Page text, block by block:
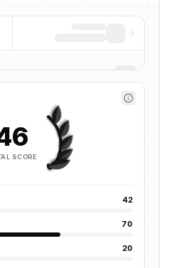
SCORE
42
70
20